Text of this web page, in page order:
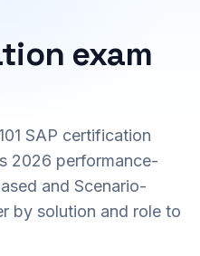
exam
101 SAP certification
2026 performance-
and Scenario-
by solution and role to